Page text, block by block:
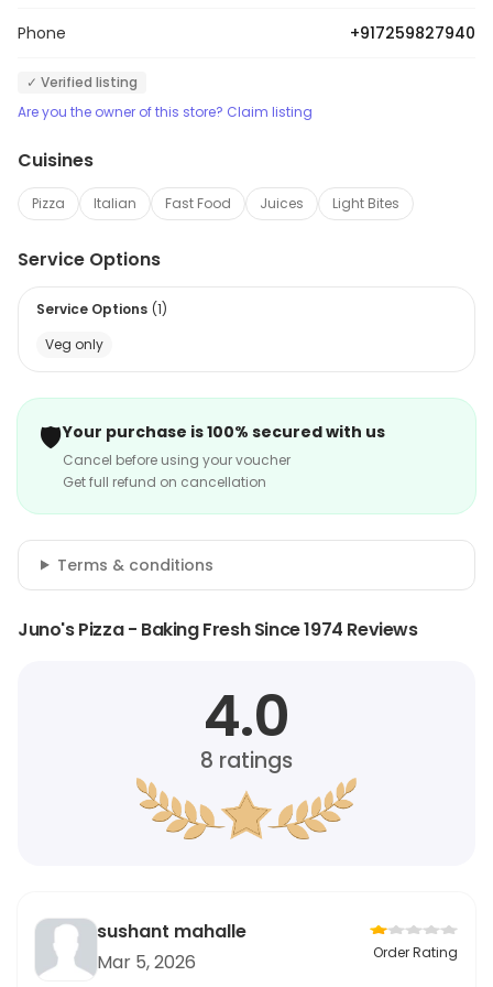
Phone +917259827940
✓ Verified listing
Are you the owner of this store? Claim listing
Cuisines
Pizza Italian Fast Food Juices Light Bites
Service Options
Service Options (1)
Veg only
🛡️Your purchase is 100% secured with us
Cancel before using your voucher
Get full refund on cancellation
Terms & conditions
Juno's Pizza - Baking Fresh Since 1974 Reviews
4.0
8 ratings
sushant mahalle
Mar 5, 2026
Order Rating